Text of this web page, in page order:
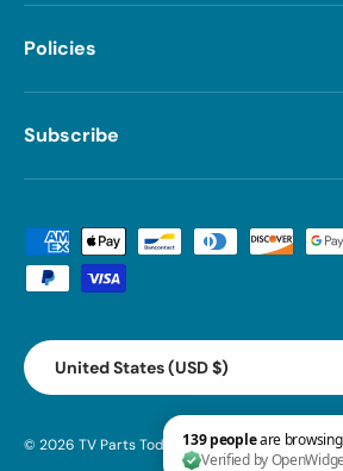
Policies
Subscribe
Payment methods accepted
Country/Region
United States (USD $)
© 2026 TV Parts Today